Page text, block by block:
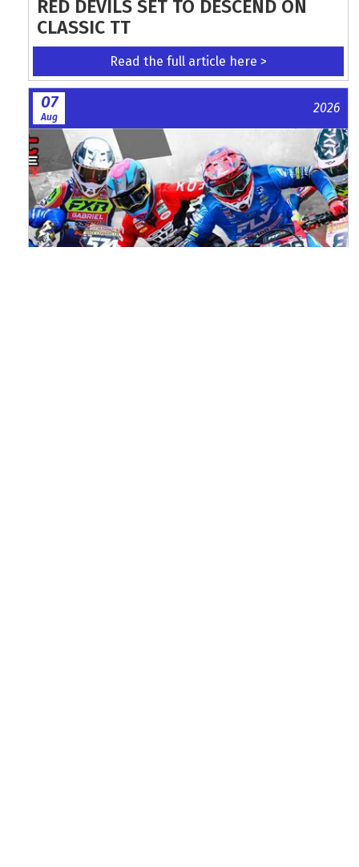
RED DEVILS SET TO DESCEND ON
CLASSIC TT
Read the full article here >
07
Aug
2026